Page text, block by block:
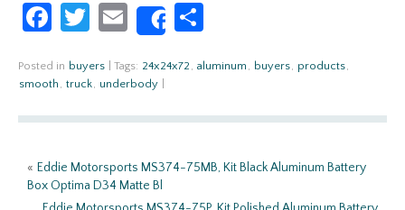
Fa
b
o
k
T
itt
E
m
ail
Share
ar
Posted in buyers Tags: 24x24x72 , aluminum , buyers, products,
smooth , truck, underbody
« Eddie Motorsports MS374-75MB, Kit Black Aluminum Battery
Box Optima D34 Matte Bl